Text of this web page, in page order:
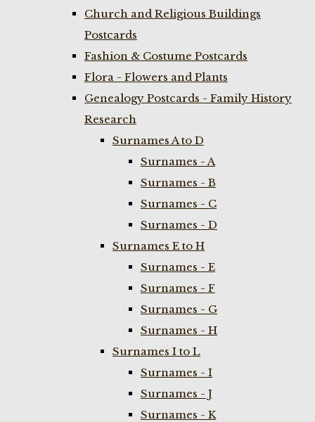
Church and Religious Buildings
Postcards
Fashion & Costume Postcards
Flora - Flowers and Plants
Genealogy Postcards - Family History
Research
Surnames A to D
Surnames - A
Surnames - B
Surnames - C
Surnames - D
Surnames E to H
Surnames - E
Surnames - F
Surnames - G
Surnames - H
Surnames I to L
Surnames - I
Surnames - J
Surnames - K